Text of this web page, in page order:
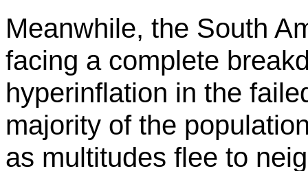
Meanwhile, the South
facing a complete
hyperinflation in the
majority of the
as multitudes flee to